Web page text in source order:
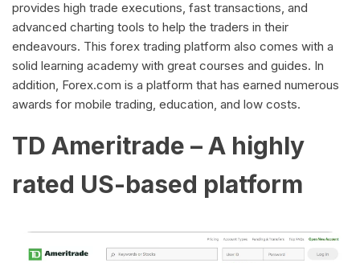
provides high trade executions, fast transactions, and
advanced charting tools to help the traders in their
endeavours. This forex trading platform also comes with a
solid learning academy with great courses and guides. In
addition, Forex.com is a platform that has earned numerous
awards for mobile trading, education, and low costs.
TD Ameritrade – A highly
rated US-based platform